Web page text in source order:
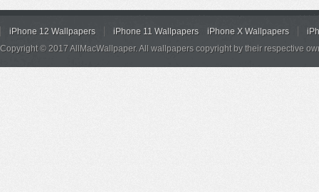
iPhone 12 Wallpapers iPhone 11 Wallpapers iPhone X Wallpapers
Copyright © 2017 AllMacWallpaper. All wallpapers copyright by their respective